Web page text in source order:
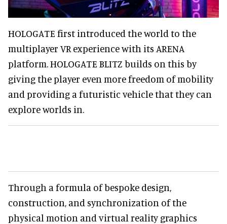
HOLOGATE first introduced the world to the
multiplayer VR experience with its ARENA
platform. HOLOGATE BLITZ builds on this by
giving the player even more freedom of mobility
and providing a futuristic vehicle that they can
explore worlds in.
Through a formula of bespoke design,
construction, and synchronization of the
physical motion and virtual reality graphics